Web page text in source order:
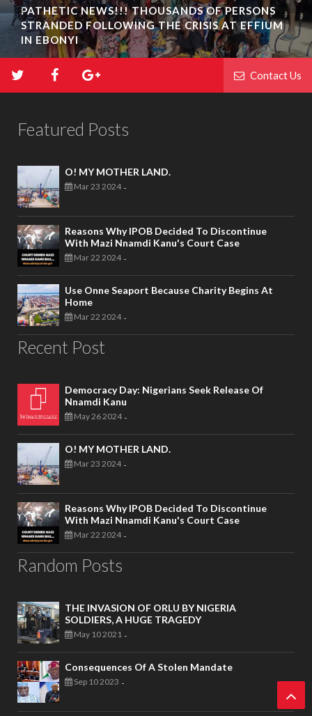
PATHETIC NEWS!!! THOUSANDS OF PERSONS
STRANDED FOLLOWING THE CRISIS AT EFFIUM
IN EBONYI
Contact Us
Featured Posts
O! MY MOTHER LAND.
Mar 23 2024 -
Reasons Why IPOB Decided To Discontinue
With Mazi Nnamdi Kanu's Court Case
Mar 22 2024 -
Use Onne Seaport Because Charity Begins At
Home
Mar 22 2024 -
Recent Post
Democracy Day: Nigerians Seek Release Of
Nnamdi Kanu
May 26 2024 -
O! MY MOTHER LAND.
Mar 23 2024 -
Reasons Why IPOB Decided To Discontinue
With Mazi Nnamdi Kanu's Court Case
Mar 22 2024 -
Random Posts
THE INVASION OF ORLU BY NIGERIA
SOLDIERS, A HUGE TRAGEDY
May 10 2021 -
Consequences Of A Stolen Mandate
Sep 10 2023 -